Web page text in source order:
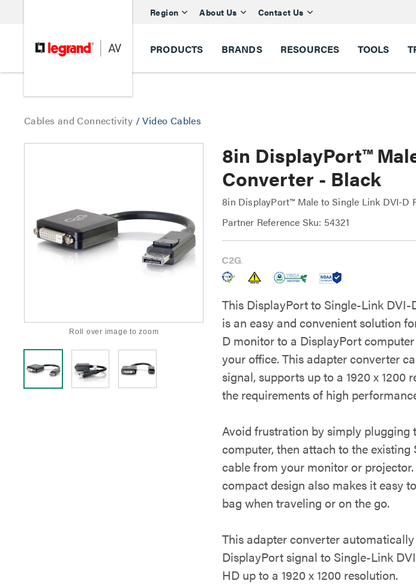
Region About Us Contact Us
PRODUCTS BRANDS RESOURCES TOOLS
Cables and Connectivity /Video Cables
Roll over image to zoom
8in DisplayPort™
Converter - Black
8in DisplayPort™ Male to Single Link DVI-D
Partner Reference Sku: 54321
This DisplayPort to Single-Link
is an easy and convenient solution
D monitor to a DisplayPort
your office. This adapter converter
signal, supports up to a 1920 x 1200
the requirements of high
Avoid frustration by simply plugging
computer, then attach to the
cable from your monitor or
compact design also makes it easy
bag when traveling or on the go.
This adapter converter
DisplayPort signal to Single-Link
HD up to a 1920 x 1200 resolution.